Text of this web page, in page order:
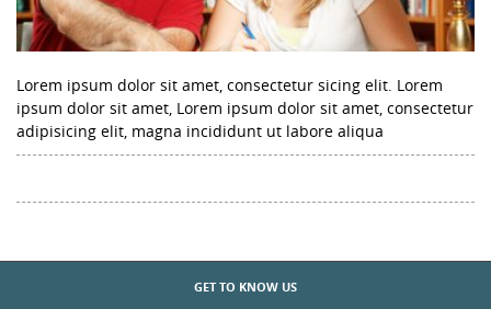
Lorem ipsum dolor sit amet, consectetur sicing elit. Lorem
ipsum dolor sit amet, Lorem ipsum dolor sit amet, consectetur
adipisicing elit, magna incididunt ut labore aliqua
GET TO KNOW US